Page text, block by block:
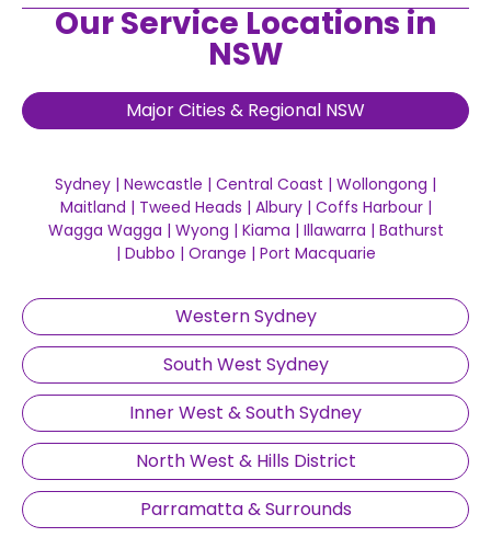
Our Service Locations in
NSW
Major Cities & Regional NSW
Western Sydney
South West Sydney
Inner West & South Sydney
North West & Hills District
Parramatta & Surrounds
Sydney | Newcastle | Central Coast | Wollongong |
Maitland | Tweed Heads | Albury| Coffs Harbour|
Wagga Wagga | Wyong | Kiama | Illawarra | Bathurst
| Dubbo | Orange | Port Macquarie